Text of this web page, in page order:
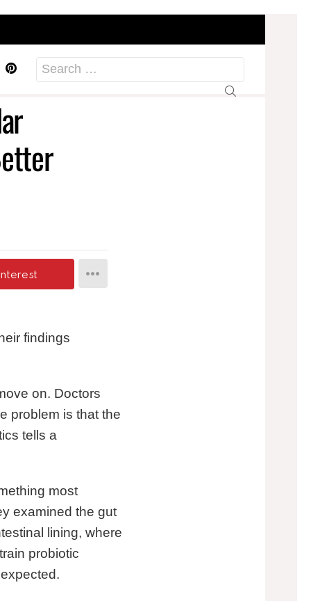
Pinterest
for:
findings
on. Doctors
problem is that the
tells a
most
examined the gut
lining, where
probiotic